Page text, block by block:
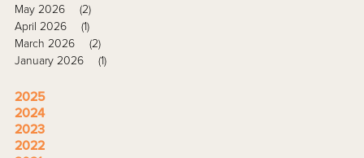
May 2026
(2)
April 2026
(1)
March 2026
(2)
January 2026
(1)
2025
2024
2023
2022